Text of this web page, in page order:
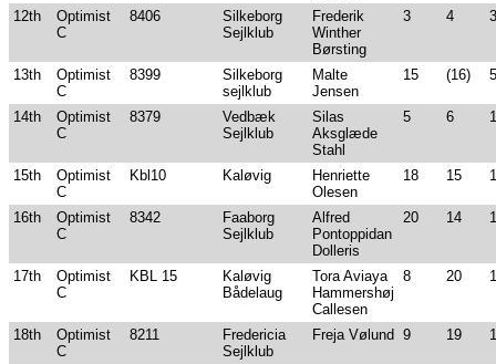
12th
Optimist
C
8406
Silkeborg
Sejlklub
Frederik
Winther
Børsting
3 4 3
13th
Optimist
C
8399
Silkeborg
sejlklub
Malte
Jensen
15 (16) 5
14th
Optimist
C
8379
Vedbæk
Sejlklub
Silas
Aksglæde
Stahl
5 6
15th
Optimist
C
Kbl10 Kaløvig
Henriette
Olesen
18 15
16th
Optimist
C
8342
Faaborg
Sejlklub
Alfred
Pontoppidan
Dolleris
20 14
17th
Optimist
C
KBL 15
Kaløvig
Bådelaug
Tora Aviaya
Hammershøj
Callesen
8 20
18th
Optimist
C
8211
Fredericia
Sejlklub
Freja Vølund 9 19